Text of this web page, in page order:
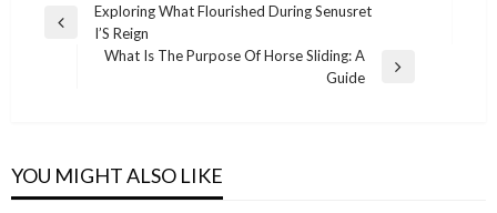
Post
navigation
Previous
Exploring What Flourished During Senusret
I’S Reign
What Is The Purpose Of Horse Sliding: A
Guide
YOU MIGHT ALSO LIKE